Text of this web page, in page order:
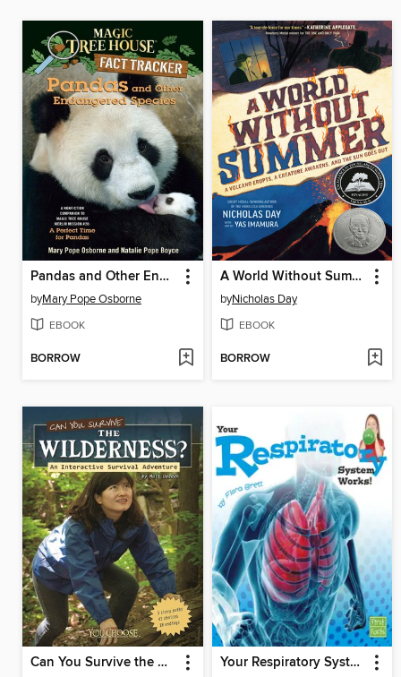
Pandas and Other Endangered Species
byMary Pope Osborne
EBOOK
BORROW
A World Without Summer
byNicholas Day
EBOOK
BORROW
Can You Survive the Wilderness? Your Respiratory System Works!